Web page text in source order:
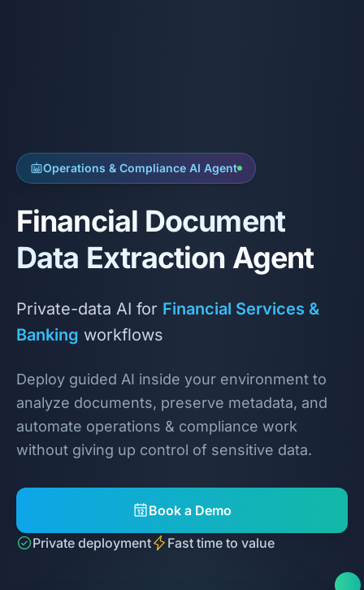
Operations & Compliance AI Agent
Financial Document
Data Extraction Agent
Private-data AI for Financial Services &
Banking workflows
Deploy guided AI inside your environment to
analyze documents, preserve metadata, and
automate operations & compliance work
without giving up control of sensitive data.
Book a Demo
Private deployment
Fast time to value